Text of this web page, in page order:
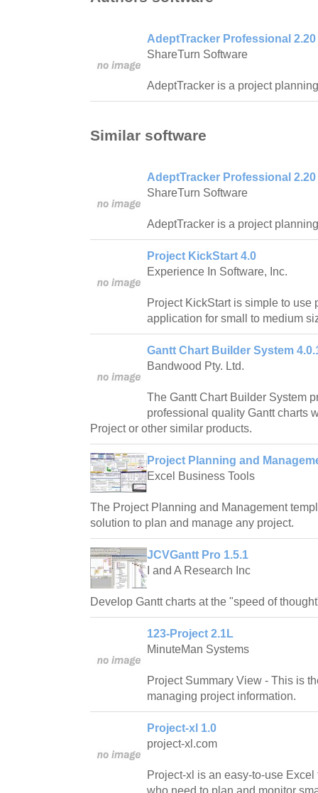
AdeptTracker Professional 2.20
ShareTurn Software
AdeptTracker is a project
Similar software
AdeptTracker Professional 2.20
ShareTurn Software
AdeptTracker is a project
Project KickStart 4.0
Experience In Software, Inc.
Project KickStart is simple to use
application for small to medium
Gantt Chart Builder System
Bandwood Pty. Ltd.
The Gantt Chart Builder System
professional quality Gantt charts
Project or other similar products.
Project Planning and
Excel Business Tools
The Project Planning and Management
solution to plan and manage any project.
JCVGantt Pro 1.5.1
I and A Research Inc
Develop Gantt charts at the "speed of
123-Project 2.1L
MinuteMan Systems
Project Summary View - This is
managing project information.
Project-xl 1.0
project-xl.com
Project-xl is an easy-to-use